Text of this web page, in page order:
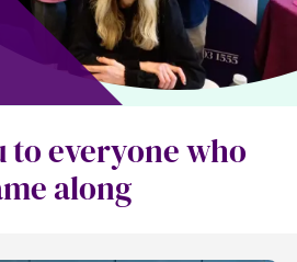
to everyone who
along